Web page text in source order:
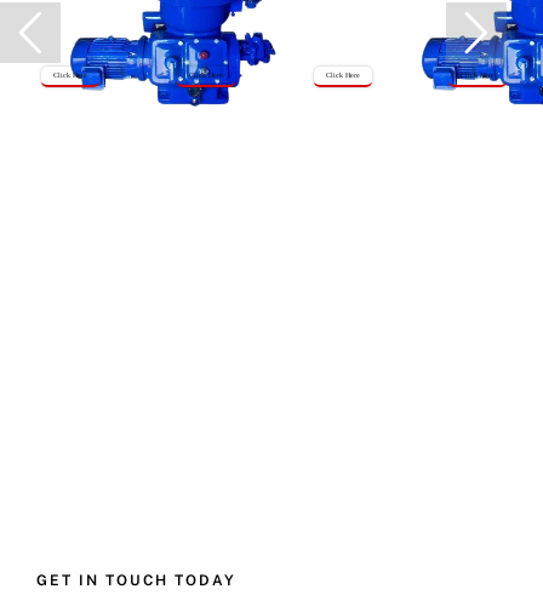
Click Here Click Here
Click Here
Click Here
GET IN TOUCH TODAY